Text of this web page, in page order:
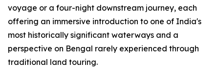
voyage or a four-night downstream journey, each
offering an immersive introduction to one of India's
most historically significant waterways and a
perspective on Bengal rarely experienced through
traditional land touring.